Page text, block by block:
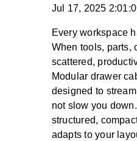
Jul 17, 2025
Every workspace
When tools, parts,
scattered,
Modular drawer
designed to
not slow you
structured,
adapts to your